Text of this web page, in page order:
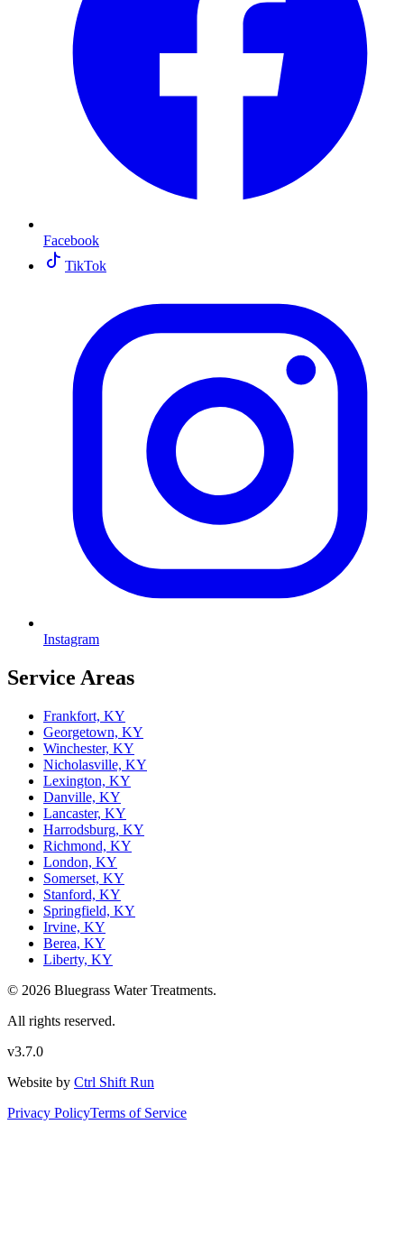
Facebook
TikTok
Instagram
Service Areas
Frankfort, KY
Georgetown, KY
Winchester, KY
Nicholasville, KY
Lexington, KY
Danville, KY
Lancaster, KY
Harrodsburg, KY
Richmond, KY
London, KY
Somerset, KY
Stanford, KY
Springfield, KY
Irvine, KY
Berea, KY
Liberty, KY
© 2026 Bluegrass Water Treatments.
All rights reserved.
v3.7.0
Website by Ctrl Shift Run
Privacy PolicyTerms of Service